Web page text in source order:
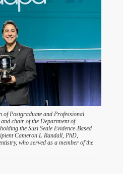
of Postgraduate and Professional
chair of the Department of
the Suzi Seale Evidence-Based
Cameron L Randall, PhD,
who served as a member of the